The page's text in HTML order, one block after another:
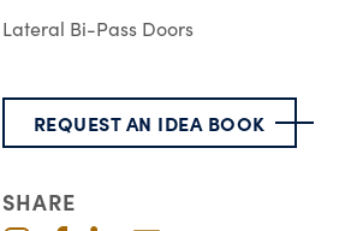
Lateral Bi-Pass Doors
REQUEST AN IDEA BOOK
SHARE